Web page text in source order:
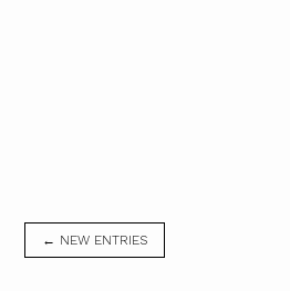
← NEW ENTRIES